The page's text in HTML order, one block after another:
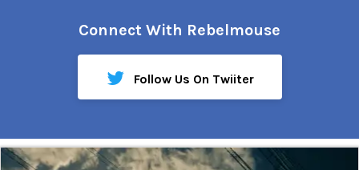
Connect With Rebelmouse
Follow Us On Twiiter